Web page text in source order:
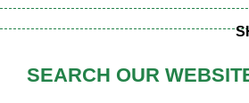
SEARCH OUR